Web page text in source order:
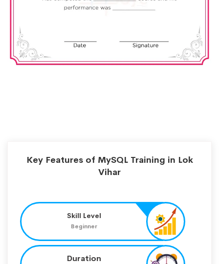
Key Features of MySQL Training in Lok
Vihar
Skill Level
Beginner
Duration